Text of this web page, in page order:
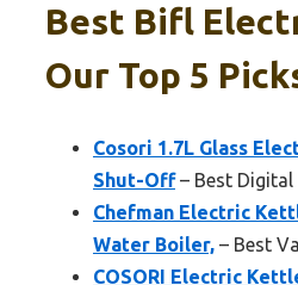
Best Bifl
Our Top 5
Cosori 1.7L Glass
Shut-Off– Best Digital
Chefman Electric
Water Boiler, – Best
COSORI Electric